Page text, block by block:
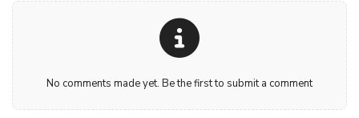
No comments made yet. Be the first to submit a comment